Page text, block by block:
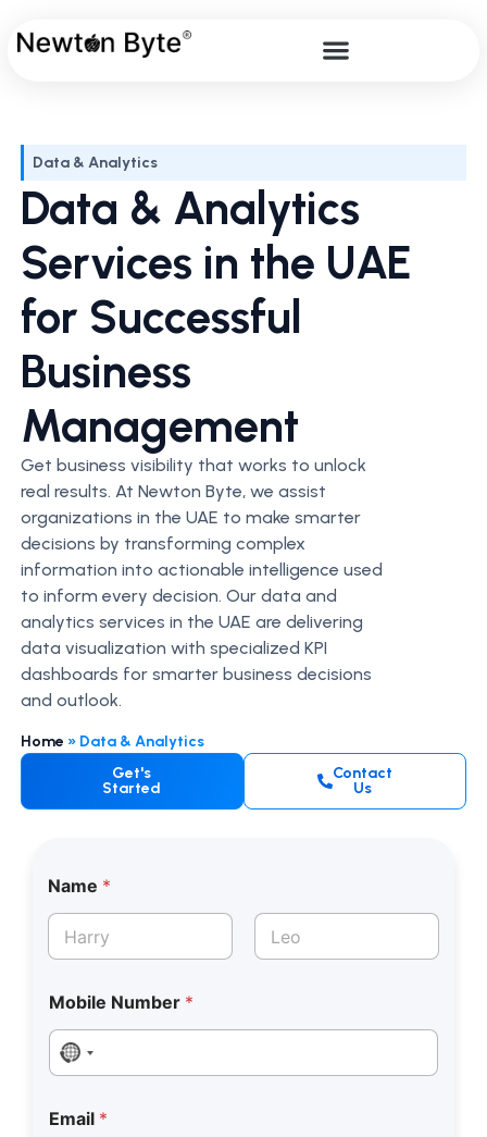
Data & Analytics
Data & Analytics
Services in the UAE
for Successful
Business
Management
Get business visibility that works to unlock
real results. At Newton Byte, we assist
organizations in the UAE to make smarter
decisions by transforming complex
information into actionable intelligence used
to inform every decision. Our data and
analytics services in the UAE are delivering
data visualization with specialized KPI
dashboards for smarter business decisions
and outlook.
Home » Data & Analytics
Get's
Started
Contact
Us
Name *
Mobile Number *
No country selected
Email *